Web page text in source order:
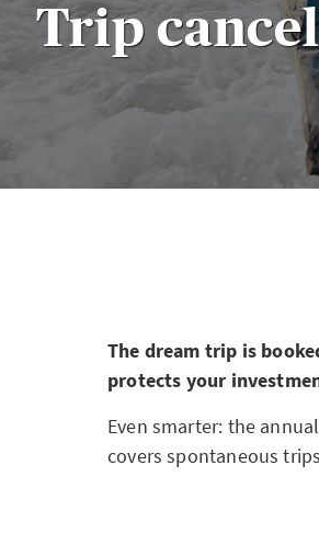
Trip
The dream trip is
protects your
Even smarter: the
covers spontaneous